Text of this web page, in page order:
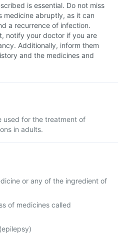
is essential. Do not miss
medicine abruptly, as it can
a recurrence of infection.
notify your doctor if you are
Additionally, inform them
and the medicines and
used for the treatment of
in adults.
or any of the ingredient of
of medicines called